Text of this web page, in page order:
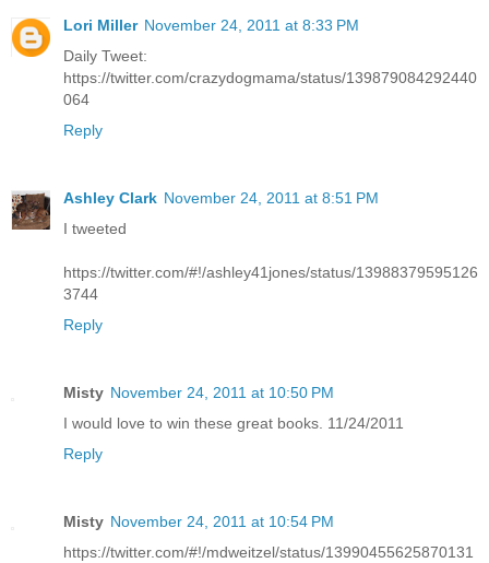
Lori Miller November 24, 2011 at 8:33 PM
Daily Tweet:
https://twitter.com/crazydogmama/status/139879084292440
064
Reply
Ashley Clark November 24, 2011 at 8:51 PM
I tweeted
https://twitter.com/#!/ashley41jones/status/13988379595126
3744
Reply
Misty November 24, 2011 at 10:50 PM
I would love to win these great books. 11/24/2011
Reply
Misty November 24, 2011 at 10:54 PM
https://twitter.com/#!/mdweitzel/status/13990455625870131